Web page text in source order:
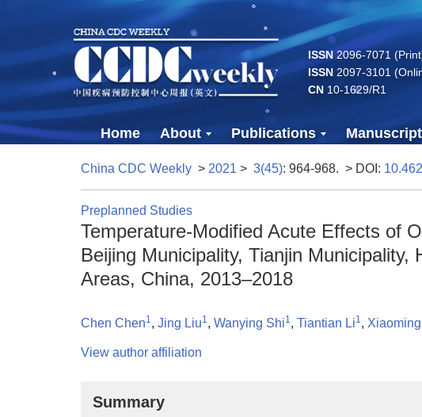
ISSN2096-7071
ISSN2097-3101
CN10-1629/R1
Home About Publications
China CDC Weekly > 2021 > 3(45): 964-968. > DOI:
Preplanned Studies
Temperature-Modified Acute Effects of
Beijing Municipality, Tianjin
Areas, China, 2013–2018
Chen Chen1, Jing Liu1, Wanying Shi1, Tiantian Li1,
View author affiliation
Summary